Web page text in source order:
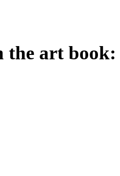
the art book: